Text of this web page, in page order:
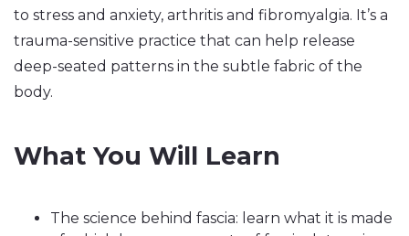
to stress and anxiety, arthritis and fibromyalgia. It’s a
trauma-sensitive practice that can help release
deep-seated patterns in the subtle fabric of the
body.
What You Will Learn
The science behind fascia: learn what it is made